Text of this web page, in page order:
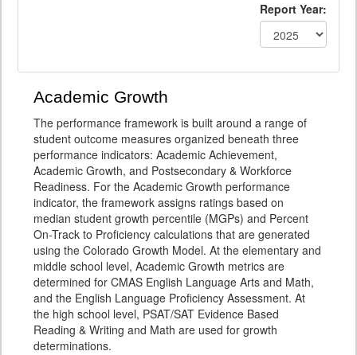
Report Year:
Academic Growth
The performance framework is built around a range of
student outcome measures organized beneath three
performance indicators: Academic Achievement,
Academic Growth, and Postsecondary & Workforce
Readiness. For the Academic Growth performance
indicator, the framework assigns ratings based on
median student growth percentile (MGPs) and Percent
On-Track to Proficiency calculations that are generated
using the Colorado Growth Model. At the elementary and
middle school level, Academic Growth metrics are
determined for CMAS English Language Arts and Math,
and the English Language Proficiency Assessment. At
the high school level, PSAT/SAT Evidence Based
Reading & Writing and Math are used for growth
determinations.